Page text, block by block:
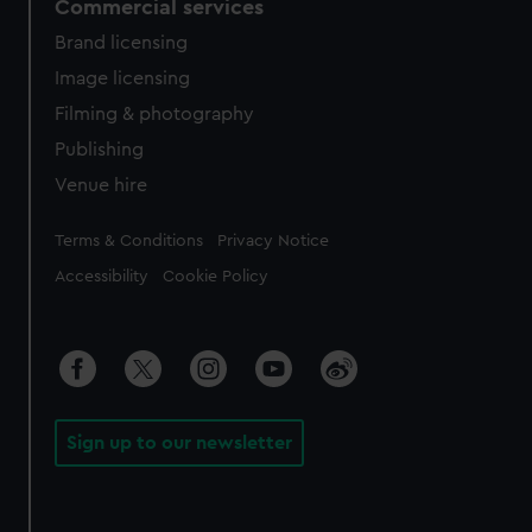
Commercial services
Brand licensing
Image licensing
Filming & photography
Publishing
Venue hire
Legal
Terms & Conditions Privacy Notice
Accessibility Cookie Policy
Sign up to our newsletter